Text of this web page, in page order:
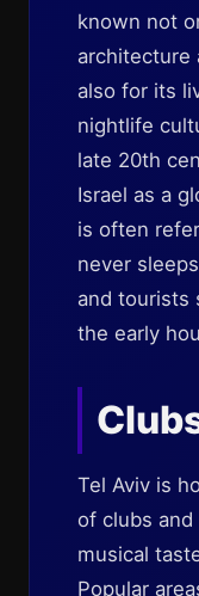
known not
architecture
also for its
nightlife
late 20th
Israel as a
is often
never
and tourists
the early
Tel Aviv is
of clubs and
musical
Popular